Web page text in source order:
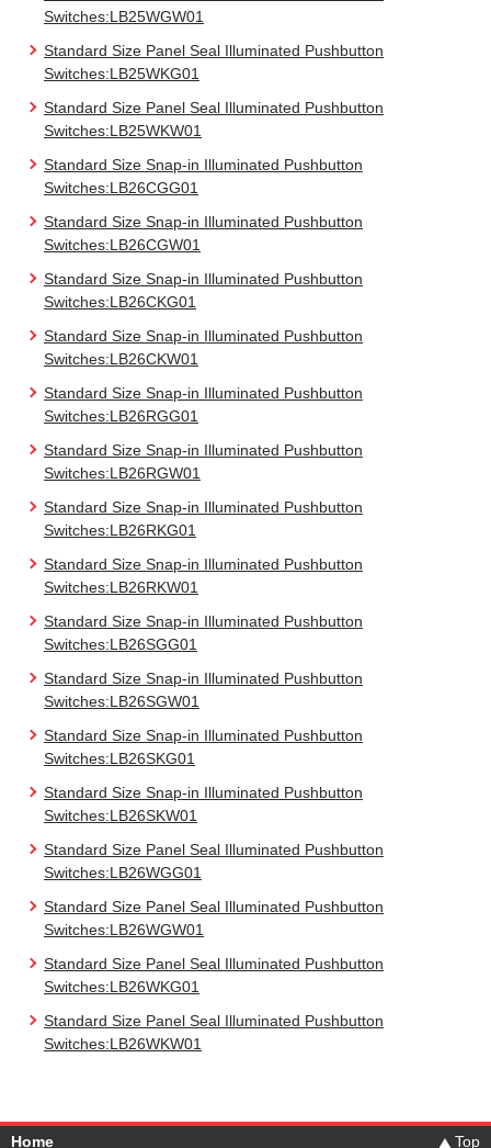
Switches:LB25WGW01
Standard Size Panel Seal Illuminated Pushbutton
Switches:LB25WKG01
Standard Size Panel Seal Illuminated Pushbutton
Switches:LB25WKW01
Standard Size Snap-in Illuminated Pushbutton
Switches:LB26CGG01
Standard Size Snap-in Illuminated Pushbutton
Switches:LB26CGW01
Standard Size Snap-in Illuminated Pushbutton
Switches:LB26CKG01
Standard Size Snap-in Illuminated Pushbutton
Switches:LB26CKW01
Standard Size Snap-in Illuminated Pushbutton
Switches:LB26RGG01
Standard Size Snap-in Illuminated Pushbutton
Switches:LB26RGW01
Standard Size Snap-in Illuminated Pushbutton
Switches:LB26RKG01
Standard Size Snap-in Illuminated Pushbutton
Switches:LB26RKW01
Standard Size Snap-in Illuminated Pushbutton
Switches:LB26SGG01
Standard Size Snap-in Illuminated Pushbutton
Switches:LB26SGW01
Standard Size Snap-in Illuminated Pushbutton
Switches:LB26SKG01
Standard Size Snap-in Illuminated Pushbutton
Switches:LB26SKW01
Standard Size Panel Seal Illuminated Pushbutton
Switches:LB26WGG01
Standard Size Panel Seal Illuminated Pushbutton
Switches:LB26WGW01
Standard Size Panel Seal Illuminated Pushbutton
Switches:LB26WKG01
Standard Size Panel Seal Illuminated Pushbutton
Switches:LB26WKW01
Home Top